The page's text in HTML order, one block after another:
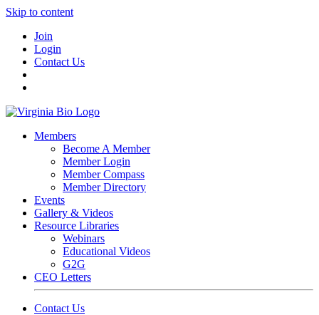
Skip to content
Join
Login
Contact Us
Members
Become A Member
Member Login
Member Compass
Member Directory
Events
Gallery & Videos
Resource Libraries
Webinars
Educational Videos
G2G
CEO Letters
Contact Us